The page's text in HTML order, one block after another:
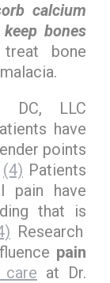
calcium
bones
bone
DC, LLC
have
points
(4) Patients
pain have
that is
Research
pain
care at Dr.